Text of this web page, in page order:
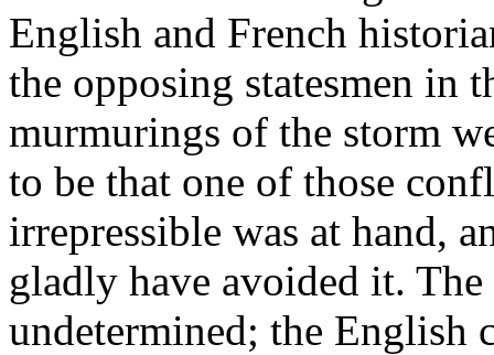
English and French
the opposing statesmen in
murmurings of the storm
to be that one of those
irrepressible was at hand,
gladly have avoided it.
undetermined; the English